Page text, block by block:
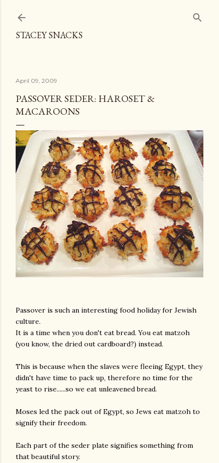
STACEY SNACKS
April 09, 2009
PASSOVER SEDER: HAROSET &
MACAROONS
Passover is such an interesting food holiday for Jewish
culture.
It is a time when you don't eat bread. You eat matzoh
(you know, the dried out cardboard?) instead.
This is because when the slaves were fleeing Egypt, they
didn't have time to pack up, therefore no time for the
yeast to rise......so we eat unleavened bread.
Moses led the pack out of Egypt, so Jews eat matzoh to
signify their freedom.
Each part of the seder plate signifies something from
that beautiful story.